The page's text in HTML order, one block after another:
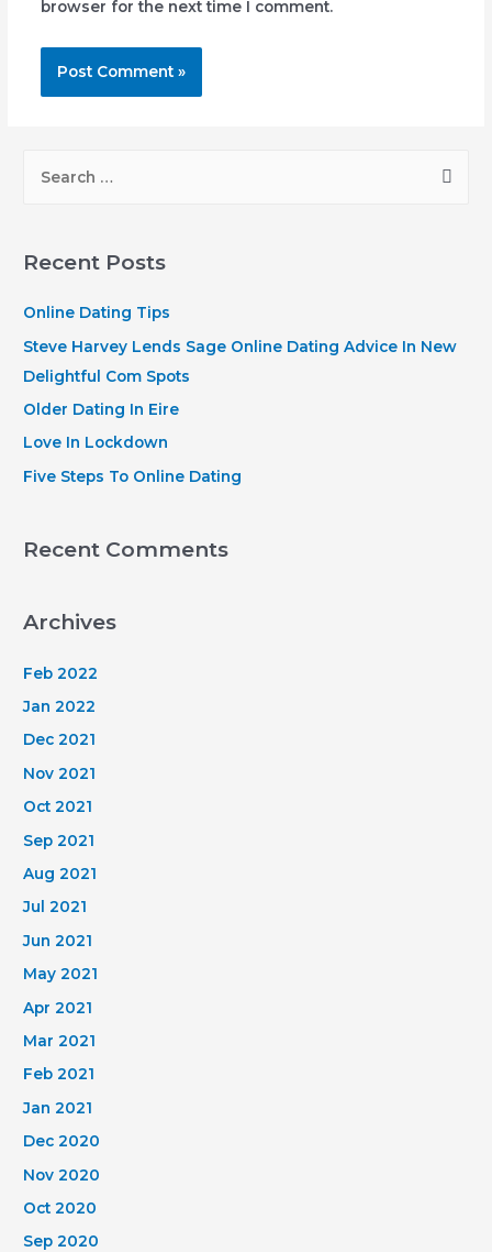
browser for the next time I comment.
r
h
f
o
r
Recent Posts
Online Dating Tips
Steve Harvey Lends Sage Online Dating Advice In New
Delightful Com Spots
Older Dating In Eire
Love In Lockdown
Five Steps To Online Dating
Recent Comments
Archives
Feb 2022
Jan 2022
Dec 2021
Nov 2021
Oct 2021
Sep 2021
Aug 2021
Jul 2021
Jun 2021
May 2021
Apr 2021
Mar 2021
Feb 2021
Jan 2021
Dec 2020
Nov 2020
Oct 2020
Sep 2020